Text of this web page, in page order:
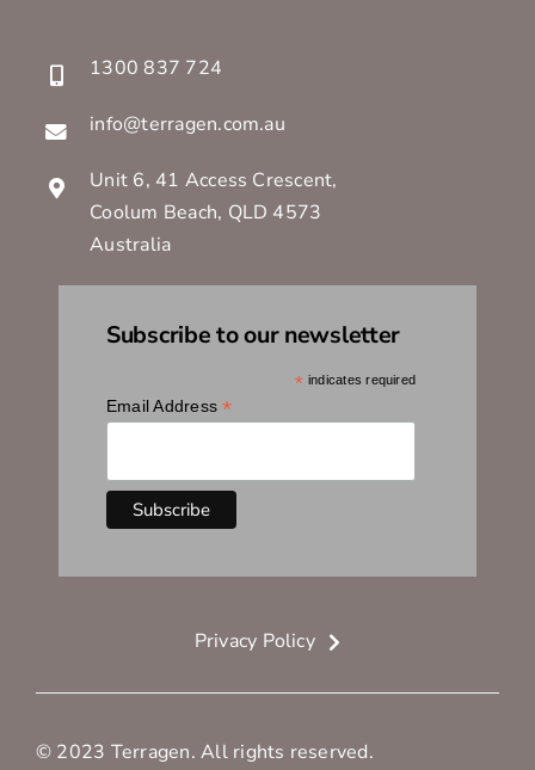
1300 837 724
info@terragen.com.au
Unit 6, 41 Access Crescent,
Coolum Beach, QLD 4573
Australia
Subscribe to our newsletter
* indicates required
Email Address*
Privacy Policy
© 2023 Terragen. All rights reserved.